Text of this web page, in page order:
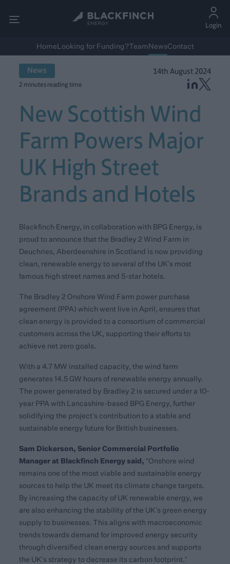
Login
HomeLooking for Funding?TeamNewsContact
News 14th August 2024
2 minutes reading time
New Scottish Wind
Farm Powers Major
UK High Street
Brands and Hotels
Blackfinch Energy, in collaboration with BPG Energy, is
proud to announce that the Bradley 2 Wind Farm in
Deuchries, Aberdeenshire in Scotland is now providing
clean, renewable energy to several of the UK’s most
famous high street names and 5-star hotels.
The Bradley 2 Onshore Wind Farm power purchase
agreement (PPA) which went live in April, ensures that
clean energy is provided to a consortium of commercial
customers across the UK, supporting their efforts to
achieve net zero goals.
With a 4.7 MW installed capacity, the wind farm
generates 14.5 GW hours of renewable energy annually.
The power generated by Bradley 2 is secured under a 10-
year PPA with Lancashire-based BPG Energy, further
solidifying the project’s contribution to a stable and
sustainable energy future for British businesses.
Sam Dickerson, Senior Commercial Portfolio
Manager at Blackfinch Energy said,“Onshore wind
remains one of the most viable and sustainable energy
sources to help the UK meet its climate change targets.
By increasing the capacity of UK renewable energy, we
are also enhancing the stability of the UK’s green energy
supply to businesses. This aligns with macroeconomic
trends towards demand for improved energy security
through diversified clean energy sources and supports
the UK’s strategy to decrease its carbon footprint.”